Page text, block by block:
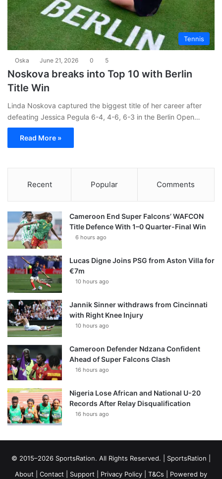
Tennis
Oska June 21, 2026 0 5
Noskova breaks into Top 10 with Berlin
Title Win
Linda Noskova captured the biggest title of her career after
defeating Jessica Pegula 6-4, 4-6, 6-3 in the Berlin Open…
Read More »
Recent Popular Comments
Cameroon End Super Falcons’ WAFCON
Title Defence With 1–0 Quarter-Final Win
6 hours ago
Lucas Digne Joins PSG from Aston Villa for
€7m
10 hours ago
Jannik Sinner withdraws from Cincinnati
with Right Knee Injury
10 hours ago
Cameroon Defender Ndzana Confident
Ahead of Super Falcons Clash
16 hours ago
Nigeria Lose African and National U-20
Records After Relay Disqualification
16 hours ago
© 2015–2026 SportsRation. All Rights Reserved. | SportsRation
About
Contact Support Privacy Policy T&Cs | Powered by